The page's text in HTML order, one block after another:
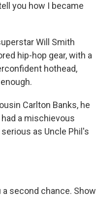
you how I became
Will Smith
hip-hop gear, with a
hothead,
Carlton Banks, he
a mischievous
as Uncle Phil's
a second chance. Show